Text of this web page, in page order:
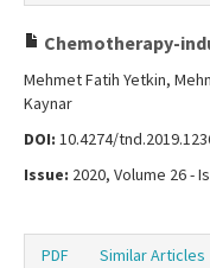
Chemotherapy-
Mehmet Fatih Yetkin,
Kaynar
DOI: 10.4274/
Issue: 2020, Volume 26 -
PDF Similar Articles